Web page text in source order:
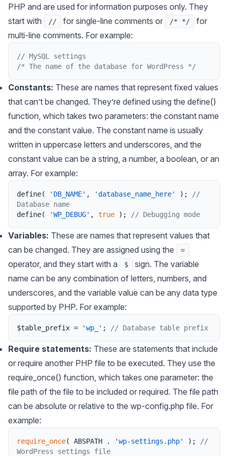
PHP and are used for information purposes only. They
start with
// for single-line comments or /* */
for
multi-line comments. For example:
// MySQL settings
/* The name of the database for WordPress */
Constants: These are names that represent fixed values
that can’t be changed. They’re defined using the define()
function, which takes two parameters: the constant name
and the constant value. The constant name is usually
written in uppercase letters and underscores, and the
constant value can be a string, a number, a boolean, or an
array. For example:
define( 'DB_NAME' , 'database_name_here' ) ;
//
Database name
define( 'WP_DEBUG' , true ) ; // Debugging mode
Variables: These are names that represent values that
can be changed. They are assigned using the
=
operator, and they start with a $
sign. The variable
name can be any combination of letters, numbers, and
underscores, and the variable value can be any data type
supported by PHP. For example:
$table_prefix = 'wp_' ; // Database table prefix
Require statements: These are statements that include
or require another PHP file to be executed. They use the
require_once() function, which takes one parameter: the
file path of the file to be included or required. The file path
can be absolute or relative to the wp-config.php file. For
example:
require_once( ABSPATH . 'wp-settings.php' ) ;
//
WordPress settings file